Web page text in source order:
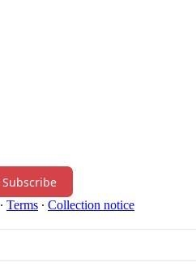
Subscribe
∙ Terms ∙ Collection notice